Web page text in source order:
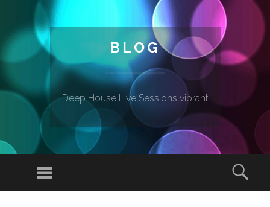
BLOG
Deep House Live Sessions vibrant
Menu